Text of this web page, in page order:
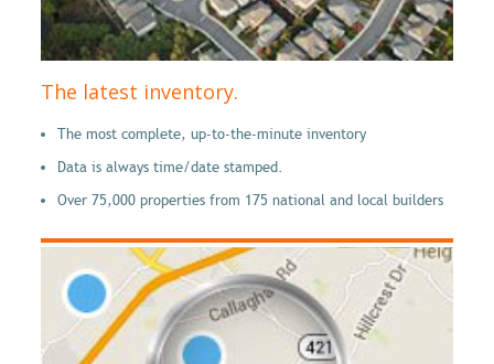
The latest inventory.
The most complete, up-to-the-minute inventory
Data is always time/date stamped.
Over 75,000 properties from 175 national and local builders